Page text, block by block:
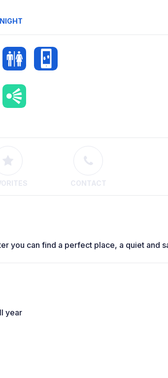
CONTACT
you can find a perfect place, a quiet and
year